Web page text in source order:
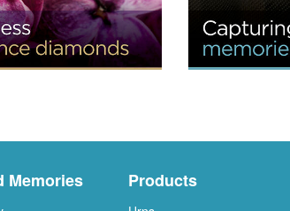
Memories Products